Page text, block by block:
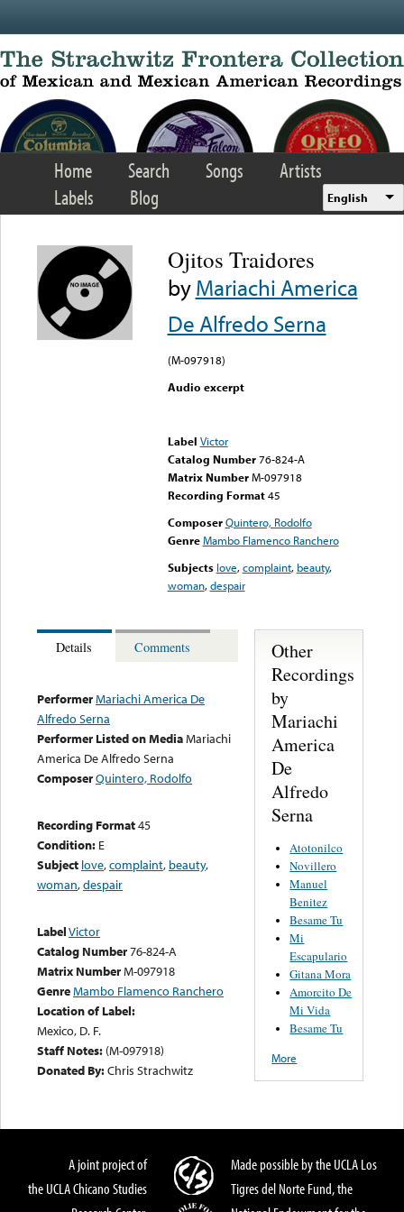
Home Search Songs
Artists
Labels
Blog English
Ojitos Traidores
byMariachi America
De Alfredo Serna
(M-097918)
Audio excerpt
Label Victor
Catalog Number 76-824-A
Matrix Number M-097918
Recording Format45
Composer Quintero, Rodolfo
Genre Mambo Flamenco Ranchero
Subjects love,complaint, beauty,
woman,despair
Details Comments
PerformerMariachi America De
Alfredo Serna
Performer Listed on MediaMariachi
America De Alfredo Serna
ComposerQuintero, Rodolfo
Recording Format45
Condition: E
Subject love,complaint, beauty,
woman,despair
LabelVictor
Catalog Number76-824-A
Matrix NumberM-097918
GenreMambo Flamenco Ranchero
Location of Label:
Mexico, D. F.
Staff Notes: (M-097918)
Donated By:Chris Strachwitz
Other
Recordings
by
Mariachi
America
De
Alfredo
Serna
Atotonilco
Novillero
Manuel
Benitez
Besame Tu
Mi
Escapulario
Gitana Mora
Amorcito De
Mi Vida
Besame Tu
More
A joint project of
the UCLA Chicano Studies
Made possible by the UCLA Los
Tigres del Norte Fund, the